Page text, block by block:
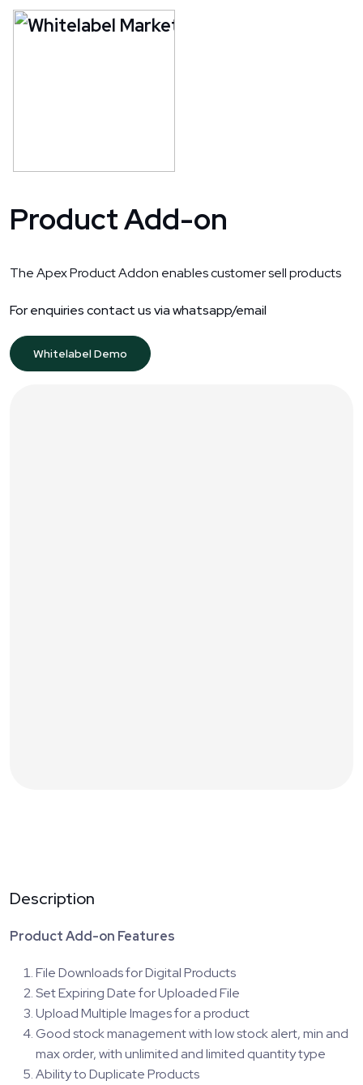
Product Add-on
The Apex Product Addon enables customer sell products
For enquiries contact us via whatsapp/email
Whitelabel Demo
Description
Product Add-on Features
File Downloads for Digital Products
Set Expiring Date for Uploaded File
Upload Multiple Images for a product
Good stock management with low stock alert, min and
max order, with unlimited and limited quantity type
Ability to Duplicate Products